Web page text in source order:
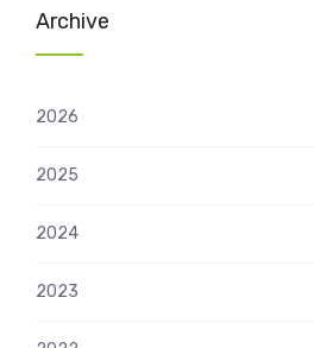
Archive
2026
2025
2024
2023